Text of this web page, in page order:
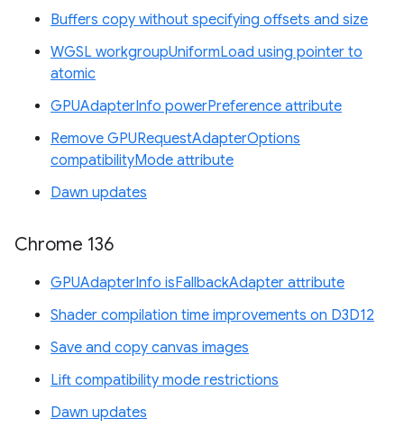
Buffers copy without specifying offsets and size
WGSL workgroupUniformLoad using pointer to
atomic
GPUAdapterInfo powerPreference attribute
Remove GPURequestAdapterOptions
compatibilityMode attribute
Dawn updates
Chrome 136
GPUAdapterInfo isFallbackAdapter attribute
Shader compilation time improvements on D3D12
Save and copy canvas images
Lift compatibility mode restrictions
Dawn updates